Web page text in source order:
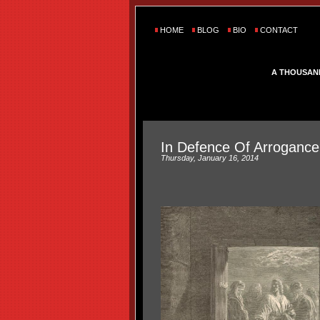
HOME BLOG BIO CONTACT
A
In Defence Of
Thursday, January 16, 2014